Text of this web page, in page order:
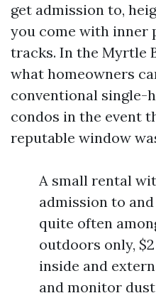
get admission to,
you come with inner
tracks. In the Myrtle
what homeowners
conventional single-
condos in the event
reputable window
A small rental
admission to
quite often
outdoors only,
inside and
and monitor